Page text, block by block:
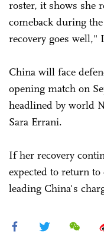
roster, it shows she
comeback during
recovery goes well,"
China will face
opening match on
headlined by world
Sara Errani.
If her recovery
expected to return
leading China's